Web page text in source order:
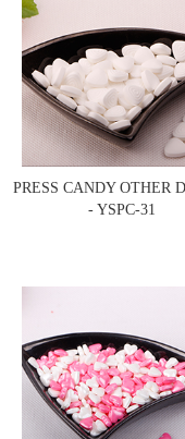
PRESS CANDY OTHER
- YSPC-31